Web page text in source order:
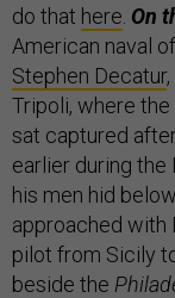
do that here On
American naval
Stephen Decatur
Tripoli, where
sat captured
earlier during the
his men hid
approached with
pilot from Sicily
beside the